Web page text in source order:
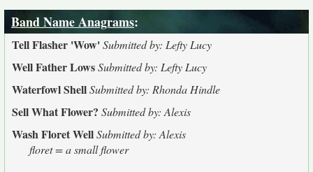
Band Name Anagrams:
Tell Flasher 'Wow'Submitted by: Lefty Lucy
Well Father LowsSubmitted by: Lefty Lucy
Waterfowl ShellSubmitted by: Rhonda Hindle
Sell What Flower? Submitted by: Alexis
Wash Floret WellSubmitted by: Alexis
floret = a small flower